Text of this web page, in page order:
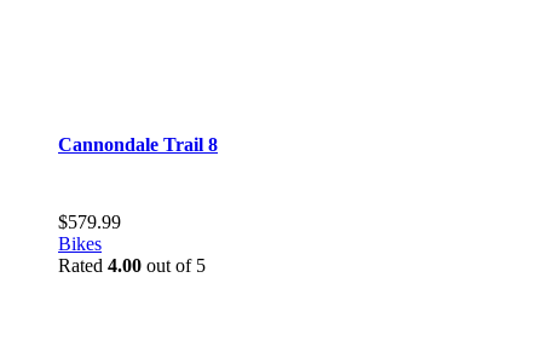
Cannondale Trail 8
$579.99
Bikes
Rated 4.00 out of 5